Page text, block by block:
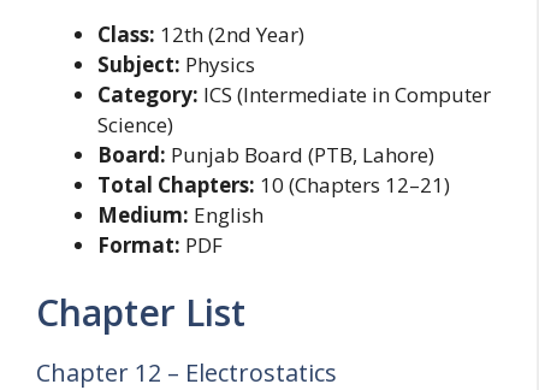
Class: 12th (2nd Year)
Subject: Physics
Category: ICS (Intermediate in Computer
Science)
Board: Punjab Board (PTB, Lahore)
Total Chapters: 10 (Chapters 12–21)
Medium: English
Format: PDF
Chapter List
Chapter 12 – Electrostatics